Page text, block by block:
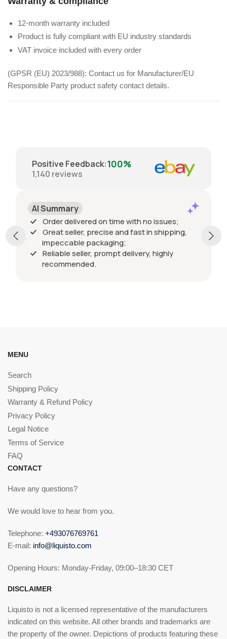
12-month warranty included
Product is fully compliant with EU industry standards
VAT invoice included with every order
(GPSR (EU) 2023/988): Contact us for Manufacturer/EU
Responsible Party product safety contact details.
Positive Feedback:100%
1,140 reviews
AI Summary
Order delivered on time with no issues;
Great seller, precise and fast in shipping,
impeccable packaging;
Reliable seller, prompt delivery, highly
recommended.
MENU
Search
Shipping Policy
Warranty & Refund Policy
Privacy Policy
Legal Notice
Terms of Service
FAQ
CONTACT
Have any questions?
We would love to hear from you.
Telephone: +493076769761
E-mail: info@liquisto.com
Opening Hours: Monday-Friday, 09:00–18:30 CET
DISCLAIMER
Liquisto is not a licensed representative of the manufacturers
indicated on this website. All other brands and trademarks are
the property of the owner. Depictions of products featuring these